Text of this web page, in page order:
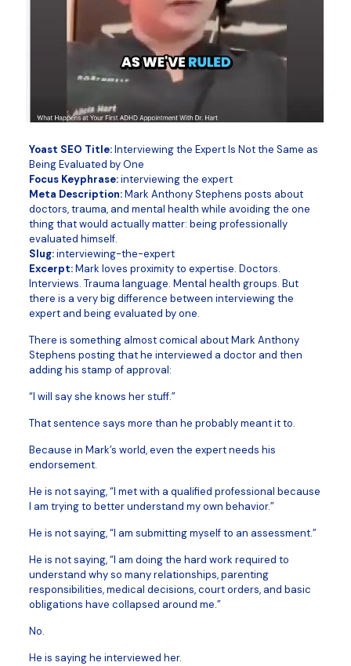
Yoast SEO Title:Interviewing the Expert Is Not the Same as
Being Evaluated by One
Focus Keyphrase:interviewing the expert
Meta Description:Mark Anthony Stephens posts about
doctors, trauma, and mental health while avoiding the one
thing that would actually matter: being professionally
evaluated himself.
Slug:interviewing-the-expert
Excerpt:Mark loves proximity to expertise. Doctors.
Interviews. Trauma language. Mental health groups. But
there is a very big difference between interviewing the
expert and being evaluated by one.
There is something almost comical about Mark Anthony
Stephens posting that he interviewed a doctor and then
adding his stamp of approval:
“I will say she knows her stuff.”
That sentence says more than he probably meant it to.
Because in Mark’s world, even the expert needs his
endorsement.
He is not saying, “I met with a qualified professional because
I am trying to better understand my own behavior.”
He is not saying, “I am submitting myself to an assessment.”
He is not saying, “I am doing the hard work required to
understand why so many relationships, parenting
responsibilities, medical decisions, court orders, and basic
obligations have collapsed around me.”
No.
He is saying he interviewed her.